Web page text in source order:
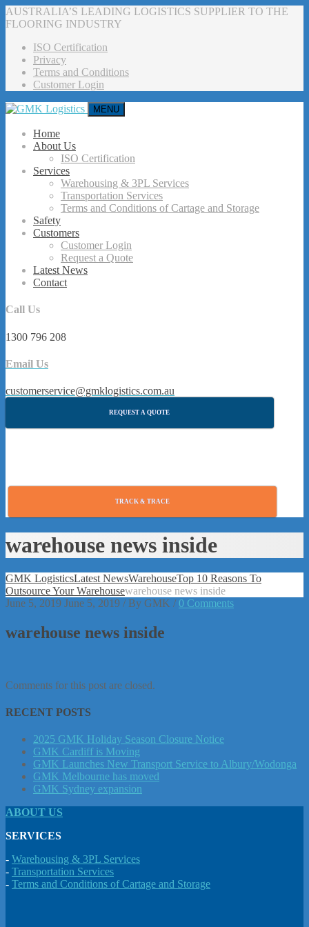
AUSTRALIA’S LEADING LOGISTICS SUPPLIER TO THE
FLOORING INDUSTRY
ISO Certification
Privacy
Terms and Conditions
Customer Login
MENU
Home
About Us
ISO Certification
Services
Warehousing & 3PL Services
Transportation Services
Terms and Conditions of Cartage and Storage
Safety
Customers
Customer Login
Request a Quote
Latest News
Contact
Call Us
1300 796 208
Email Us
customerservice@gmklogistics.com.au
REQUEST A QUOTE
TRACK & TRACE
warehouse news inside
GMK LogisticsLatest NewsWarehouseTop 10 Reasons To
Outsource Your Warehousewarehouse news inside
June 5, 2019 June 5, 2019 / By GMK / 0 Comments
warehouse news inside
Comments for this post are closed.
RECENT POSTS
2025 GMK Holiday Season Closure Notice
GMK Cardiff is Moving
GMK Launches New Transport Service to Albury/Wodonga
GMK Melbourne has moved
GMK Sydney expansion
ABOUT US
SERVICES
- Warehousing & 3PL Services
- Transportation Services
- Terms and Conditions of Cartage and Storage